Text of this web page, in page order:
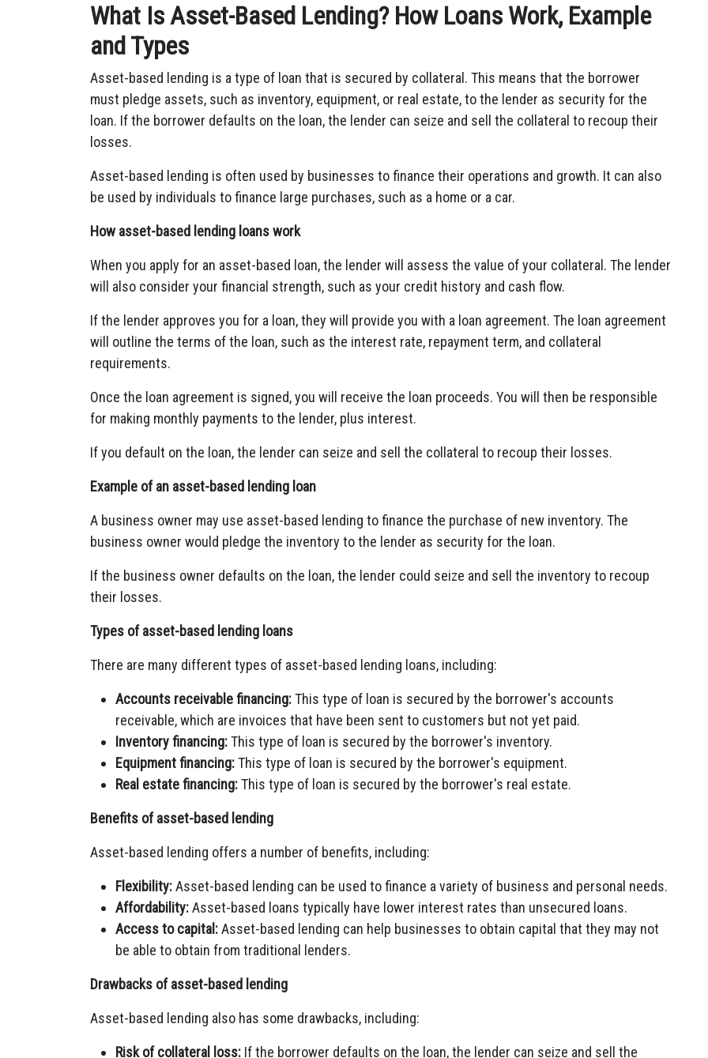
What Is Asset-Based Lending? How Loans Work, Example
and Types
Asset-based lending is a type of loan that is secured by collateral. This means that the borrower
must pledge assets, such as inventory, equipment, or real estate, to the lender as security for the
loan. If the borrower defaults on the loan, the lender can seize and sell the collateral to recoup their
losses.
Asset-based lending is often used by businesses to finance their operations and growth. It can also
be used by individuals to finance large purchases, such as a home or a car.
How asset-based lending loans work
When you apply for an asset-based loan, the lender will assess the value of your collateral. The lender
will also consider your financial strength, such as your credit history and cash flow.
If the lender approves you for a loan, they will provide you with a loan agreement. The loan agreement
will outline the terms of the loan, such as the interest rate, repayment term, and collateral
requirements.
Once the loan agreement is signed, you will receive the loan proceeds. You will then be responsible
for making monthly payments to the lender, plus interest.
If you default on the loan, the lender can seize and sell the collateral to recoup their losses.
Example of an asset-based lending loan
A business owner may use asset-based lending to finance the purchase of new inventory. The
business owner would pledge the inventory to the lender as security for the loan.
If the business owner defaults on the loan, the lender could seize and sell the inventory to recoup
their losses.
Types of asset-based lending loans
There are many different types of asset-based lending loans, including:
Accounts receivable financing:This type of loan is secured by the borrower's accounts
receivable, which are invoices that have been sent to customers but not yet paid.
Inventory financing:This type of loan is secured by the borrower's inventory.
Equipment financing:This type of loan is secured by the borrower's equipment.
Real estate financing:This type of loan is secured by the borrower's real estate.
Benefits of asset-based lending
Asset-based lending offers a number of benefits, including:
Flexibility:Asset-based lending can be used to finance a variety of business and personal needs.
Affordability:Asset-based loans typically have lower interest rates than unsecured loans.
Access to capital:Asset-based lending can help businesses to obtain capital that they may not
be able to obtain from traditional lenders.
Drawbacks of asset-based lending
Asset-based lending also has some drawbacks, including:
Risk of collateral loss: If the borrower defaults on the loan, the lender can seize and sell the